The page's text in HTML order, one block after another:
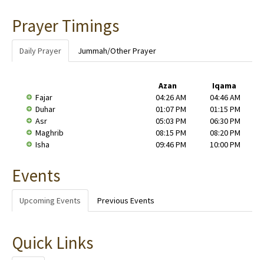
Prayer Timings
Daily Prayer Jummah/Other Prayer
Iqama
Azan
Fajar
04:46 AM
04:26 AM
Duhar
01:15 PM
01:07 PM
Asr
06:30 PM
05:03 PM
Maghrib
08:20 PM
08:15 PM
Isha
10:00 PM
09:46 PM
Events
Upcoming Events Previous Events
Quick Links